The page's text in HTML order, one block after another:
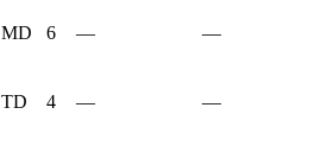
MD 6 — —
TD 4 — —